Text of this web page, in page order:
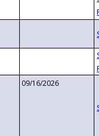
09/16/2026